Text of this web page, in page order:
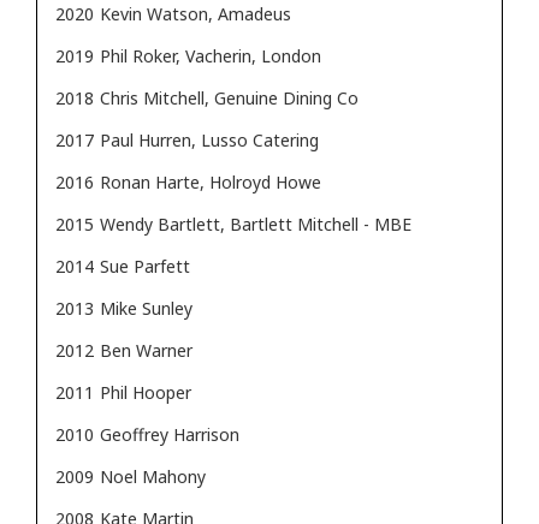
2020 Kevin Watson, Amadeus
2019 Phil Roker, Vacherin, London
2018 Chris Mitchell, Genuine Dining Co
2017 Paul Hurren, Lusso Catering
2016 Ronan Harte, Holroyd Howe
2015 Wendy Bartlett, Bartlett Mitchell - MBE
2014 Sue Parfett
2013 Mike Sunley
2012 Ben Warner
2011 Phil Hooper
2010 Geoffrey Harrison
2009 Noel Mahony
2008 Kate Martin